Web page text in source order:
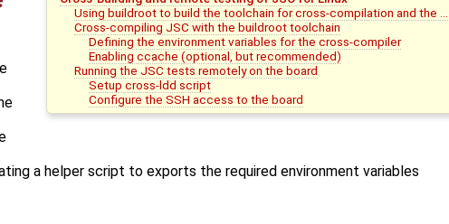
Using buildroot to build the toolchain for cross-compilation and the …
Cross-compiling JSC with the buildroot toolchain
Defining the environment variables for the cross-compiler
Enabling ccache (optional, but recommended)
Running the JSC tests remotely on the board
Setup cross-ldd script
Configure the SSH access to the board
a helper script to exports the required environment variables